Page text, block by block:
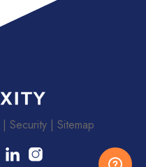
Security Sitemap